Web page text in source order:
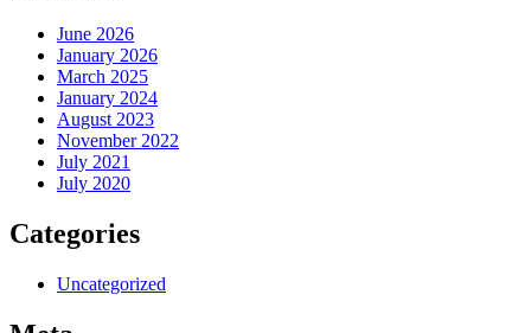
June 2026
January 2026
March 2025
January 2024
August 2023
November 2022
July 2021
July 2020
Categories
Uncategorized